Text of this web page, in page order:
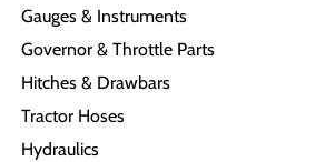
Gauges & Instruments
Governor & Throttle Parts
Hitches & Drawbars
Tractor Hoses
Hydraulics